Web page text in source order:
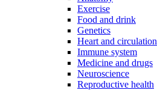
Exercise
Food and drink
Genetics
Heart and circulation
Immune system
Medicine and drugs
Neuroscience
Reproductive health